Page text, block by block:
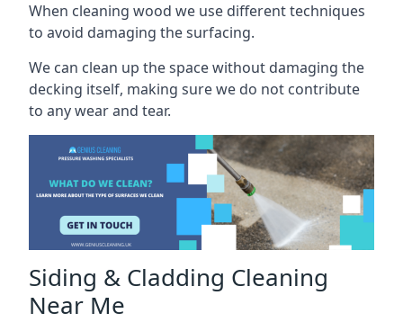
When cleaning wood we use different techniques
to avoid damaging the surfacing.
We can clean up the space without damaging the
decking itself, making sure we do not contribute
to any wear and tear.
Siding & Cladding Cleaning
Near Me